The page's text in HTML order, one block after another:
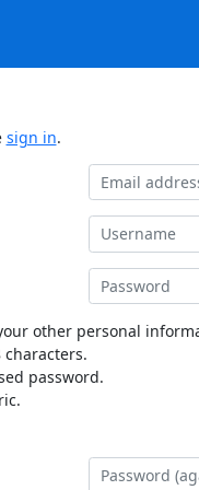
sign in.
other personal
password.